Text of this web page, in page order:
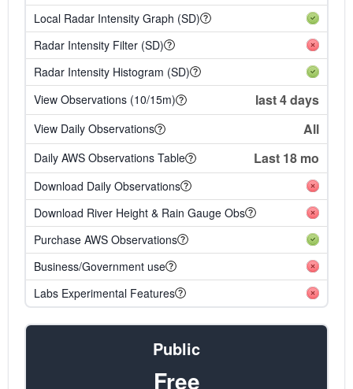
Local Radar Intensity Graph (SD)
Radar Intensity Filter (SD)
Radar Intensity Histogram (SD)
View Observations (10/15m)
last 4 days
View Daily Observations All
Daily AWS Observations Table Last 18 mo
Download Daily Observations
Download River Height & Rain Gauge Obs
Purchase AWS Observations
Business/Government use
Labs Experimental Features
Public
Free